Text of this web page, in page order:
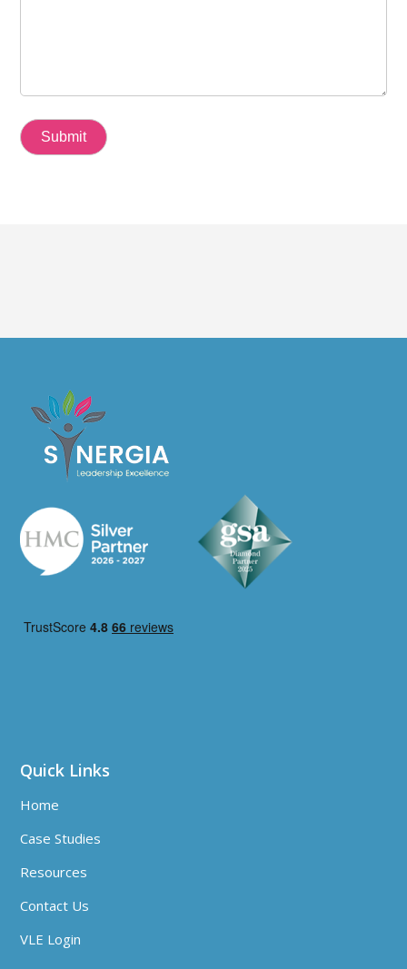
Quick Links
Home
Case Studies
Resources
Contact Us
VLE Login